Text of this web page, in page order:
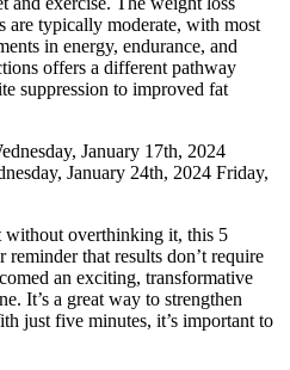
are typically moderate, with most
in energy, endurance, and
offers a different pathway
suppression to improved fat
January 17th, 2024
January 24th, 2024 Friday,
without overthinking it, this 5
that results don’t require
an exciting, transformative
It’s a great way to strengthen
just five minutes, it’s important to